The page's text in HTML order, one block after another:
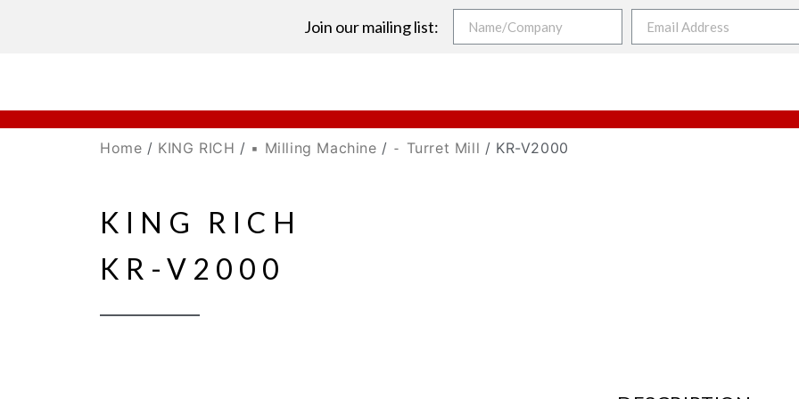
Join our mailing list:
Home / KING RICH / ▪ Milling Machine / ⁃ Turret Mill / KR-V2000
KING RICH
KR-V2000